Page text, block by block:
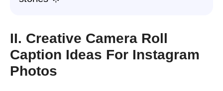
II. Creative Camera Roll
Caption Ideas For Instagram
Photos